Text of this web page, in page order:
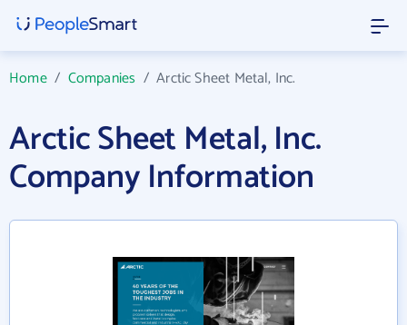
Home/ Companies /Arctic Sheet Metal, Inc.
Arctic Sheet Metal, Inc.
Company Information